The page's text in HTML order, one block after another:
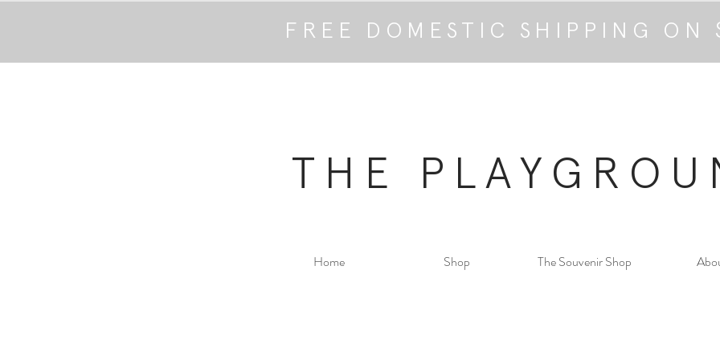
FREE DOMESTIC SHIPPING ON
THE
Home Shop The Souvenir Shop